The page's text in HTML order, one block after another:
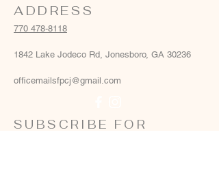
ADDRESS
770 478-8118
1842 Lake Jodeco Rd, Jonesboro, GA 30236
officemailsfpcj@gmail.com
SUBSCRIBE FOR